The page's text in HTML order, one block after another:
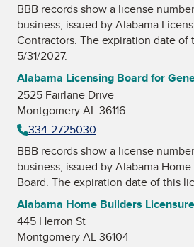
BBB records show a license
business, issued byAlabama
Contractors. The expiration date of
5/31/2027.
Alabama Licensing Board for
2525 Fairlane Drive
Montgomery AL 36116
334-2725030
BBB records show a license
business, issued byAlabama
Board. The expiration date of this
Alabama Home Builders
445 Herron St
Montgomery AL 36104